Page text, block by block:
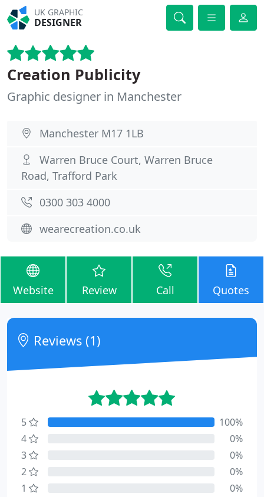
UK GRAPHIC
DESIGNER
Creation Publicity
Graphic designer in Manchester
Manchester M17 1LB
Warren Bruce Court, Warren Bruce
Road, Trafford Park
0300 303 4000
wearecreation.co.uk
Website Review Call Quotes
Reviews (1)
5
100%
4
0%
3
0%
2
0%
1
0%